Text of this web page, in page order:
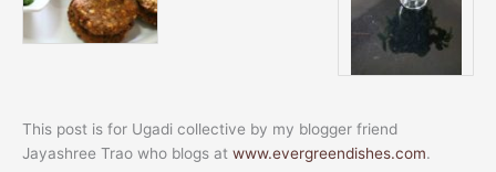
This post is for Ugadi collective by my blogger friend
Jayashree Trao who blogs at www.evergreendishes.com.